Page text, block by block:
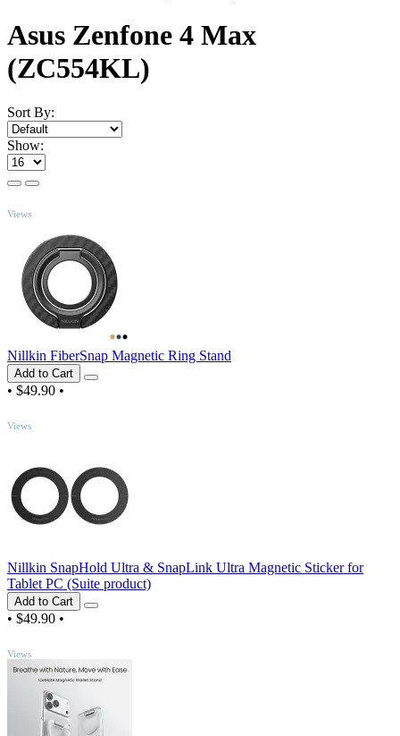
Asus Zenfone 4 Max
(ZC554KL)
Sort By:
Show:
Views
Nillkin FiberSnap Magnetic Ring Stand
Add to Cart
• $49.90 •
Views
Nillkin SnapHold Ultra & SnapLink Ultra Magnetic Sticker for
Tablet PC (Suite product)
Add to Cart
• $49.90 •
Views